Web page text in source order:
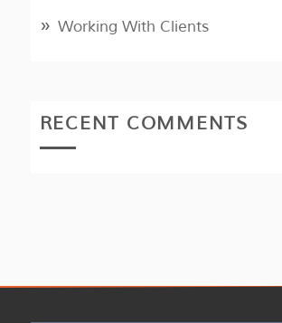
Working With Clients
RECENT COMMENTS